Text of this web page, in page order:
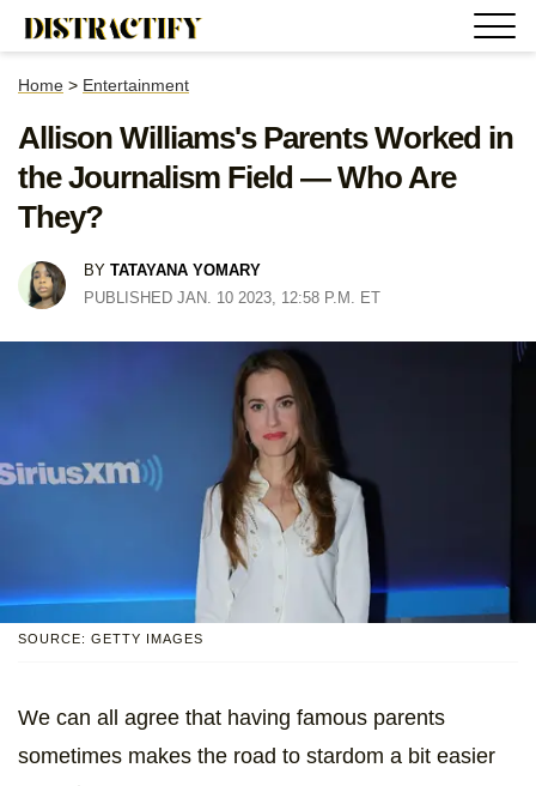
Home > Entertainment
Allison Williams's Parents Worked in
the Journalism Field — Who Are
They?
BY TATAYANA YOMARY
PUBLISHED JAN. 10 2023, 12:58 P.M. ET
SOURCE: GETTY IMAGES
We can all agree that having famous parents
sometimes makes the road to stardom a bit easier